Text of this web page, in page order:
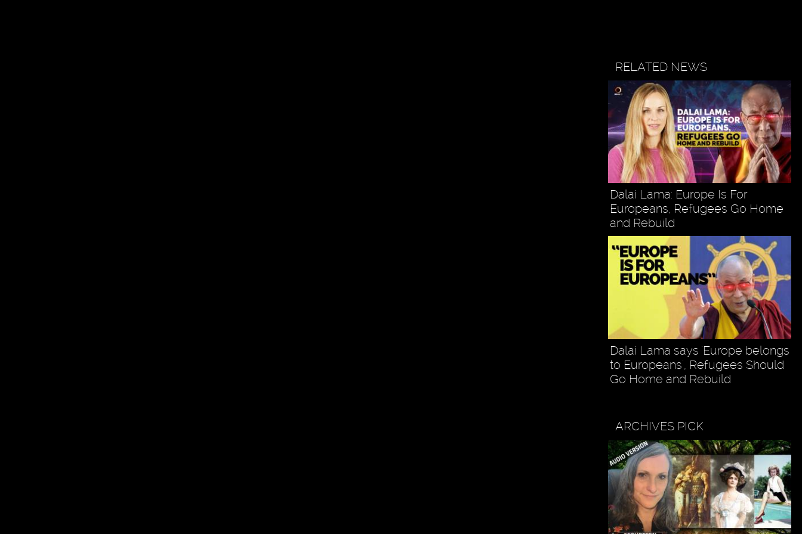
RELATED NEWS
Dalai Lama: Europe Is For
Europeans, Refugees Go Home
and Rebuild
Dalai Lama says 'Europe belongs
to Europeans', Refugees Should
Go Home and Rebuild
ARCHIVES PICK